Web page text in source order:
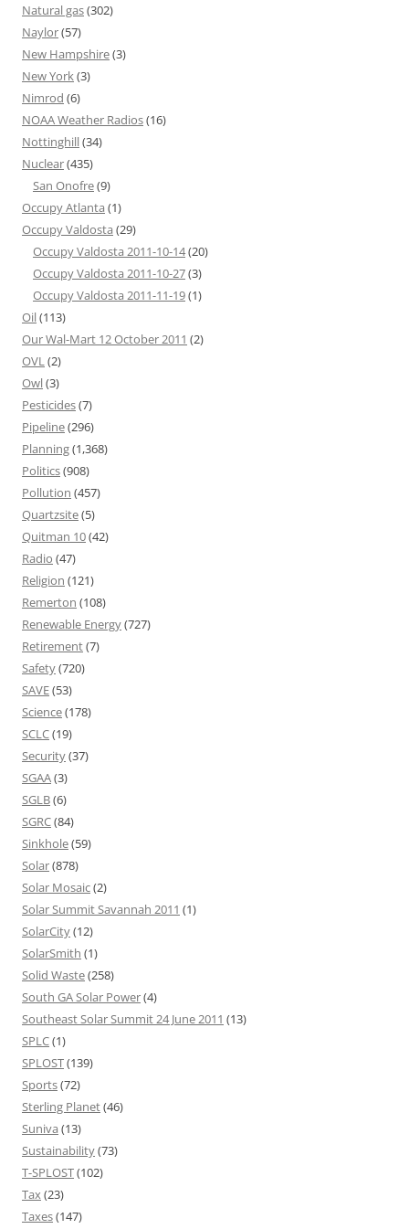
Natural gas(302)
Naylor(57)
New Hampshire(3)
New York(3)
Nimrod (6)
NOAA Weather Radios(16)
Nottinghill(34)
Nuclear(435)
San Onofre(9)
Occupy Atlanta (1)
Occupy Valdosta (29)
Occupy Valdosta 2011-10-14(20)
Occupy Valdosta 2011-10-27(3)
Occupy Valdosta 2011-11-19(1)
Oil(113)
Our Wal-Mart 12 October 2011 (2)
OVL(2)
Owl(3)
Pesticides(7)
Pipeline(296)
Planning(1,368)
Politics(908)
Pollution (457)
Quartzsite(5)
Quitman 10(42)
Radio (47)
Religion (121)
Remerton (108)
Renewable Energy(727)
Retirement(7)
Safety(720)
SAVE(53)
Science(178)
SCLC(19)
Security(37)
SGAA(3)
SGLB(6)
SGRC(84)
Sinkhole(59)
Solar(878)
Solar Mosaic(2)
Solar Summit Savannah 2011 (1)
SolarCity(12)
SolarSmith (1)
Solid Waste(258)
South GA Solar Power(4)
Southeast Solar Summit 24 June 2011 (13)
SPLC(1)
SPLOST(139)
Sports(72)
Sterling Planet(46)
Suniva (13)
Sustainability(73)
T-SPLOST(102)
Tax(23)
Taxes(147)